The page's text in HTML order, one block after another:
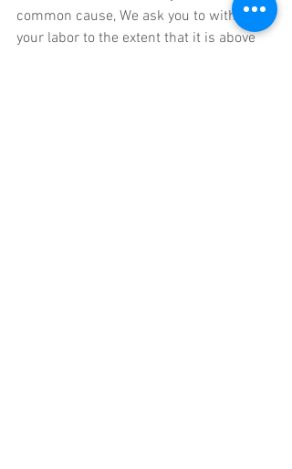
common cause, We ask you to withhold
your labor to the extent that it is above